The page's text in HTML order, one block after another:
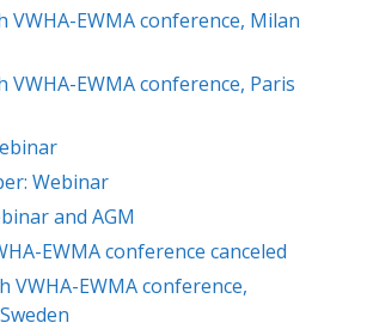
VWHA-EWMA conference, Milan
VWHA-EWMA conference, Paris
Webinar
and AGM
EWMA conference canceled
VWHA-EWMA conference,